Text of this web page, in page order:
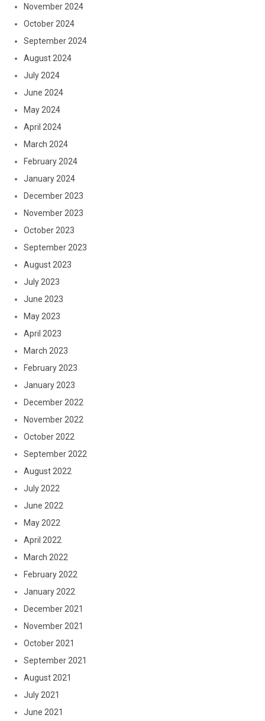
November 2024
October 2024
September 2024
August 2024
July 2024
June 2024
May 2024
April 2024
March 2024
February 2024
January 2024
December 2023
November 2023
October 2023
September 2023
August 2023
July 2023
June 2023
May 2023
April 2023
March 2023
February 2023
January 2023
December 2022
November 2022
October 2022
September 2022
August 2022
July 2022
June 2022
May 2022
April 2022
March 2022
February 2022
January 2022
December 2021
November 2021
October 2021
September 2021
August 2021
July 2021
June 2021